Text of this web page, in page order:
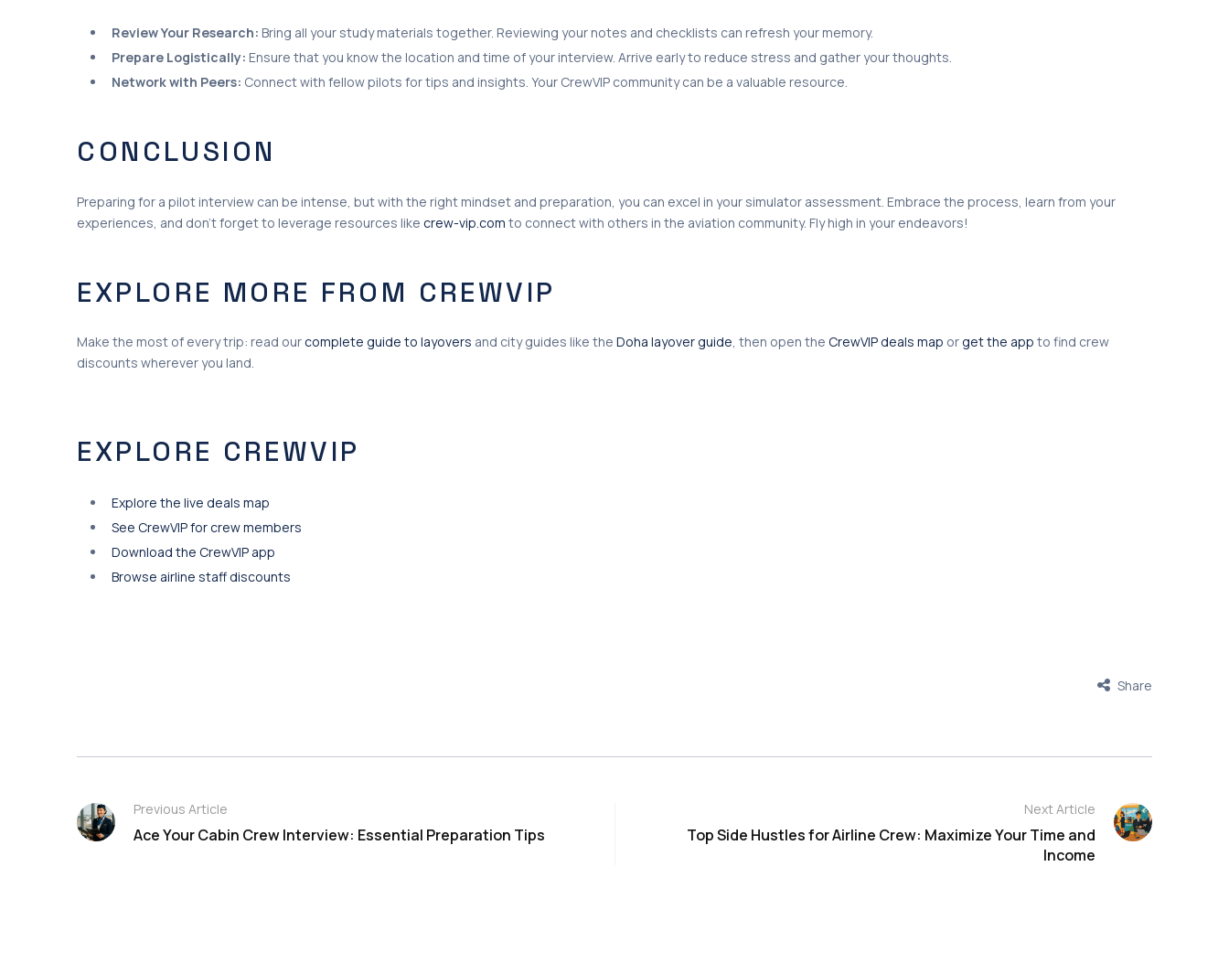
Review Your Research: Bring all your study materials together. Reviewing your notes and checklists can refresh your memory.
Prepare Logistically: Ensure that you know the location and time of your interview. Arrive early to reduce stress and gather your thoughts.
Network with Peers: Connect with fellow pilots for tips and insights. Your CrewVIP community can be a valuable resource.
CONCLUSION
Preparing for a pilot interview can be intense, but with the right mindset and preparation, you can excel in your simulator assessment. Embrace the process, learn from your
experiences, and don’t forget to leverage resources like crew-vip.com to connect with others in the aviation community. Fly high in your endeavors!
EXPLORE MORE FROM CREWVIP
Make the most of every trip: read ourcomplete guide to layovers and city guides like the Doha layover guide, then open the CrewVIP deals map or get the app to find crew
discounts wherever you land.
EXPLORE CREWVIP
Explore the live deals map
See CrewVIP for crew members
Download the CrewVIP app
Browse airline staff discounts
Share
Previous Article
Ace Your Cabin Crew Interview: Essential Preparation Tips
Next Article
Top Side Hustles for Airline Crew: Maximize Your Time and
Income